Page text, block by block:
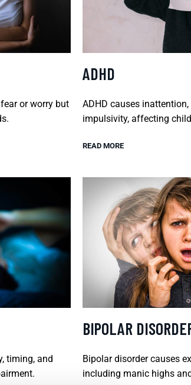
or worry but
ADHD
ADHD causes
impulsivity, affecting
READ MORE
timing, and
BIPOLAR
Bipolar disorder causes
including manic highs